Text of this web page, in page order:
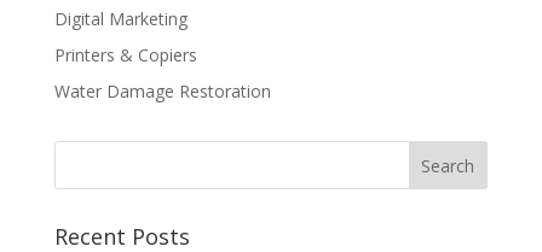
Digital Marketing
Printers & Copiers
Water Damage Restoration
Recent Posts